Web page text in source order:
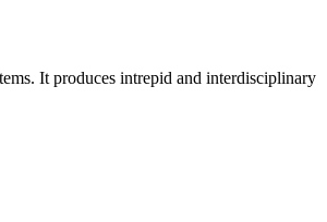
It produces intrepid and interdisciplinary